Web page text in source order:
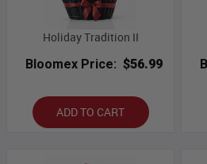
Holiday Tradition II
Bloomex Price: $56.99
ADD TO CART